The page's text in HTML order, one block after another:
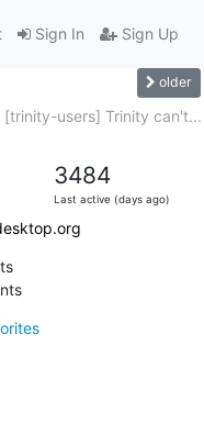
Sign In Sign Up
older
[trinity-users] Trinity can't...
3484
Last active (days ago)